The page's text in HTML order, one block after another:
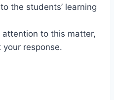
the students’ learning
to this matter,
your response.